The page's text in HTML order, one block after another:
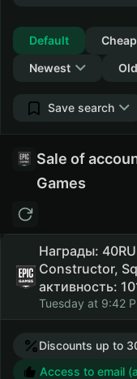
Default
Newest
Save search
Sale of
Games
Награды:
Constructor,
активность:
Tuesday at 9:42
Discounts up to
Access to email